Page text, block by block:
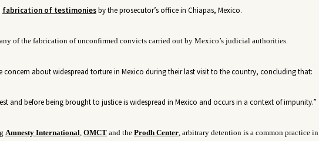
fabrication of testimoniesby the prosecutor’s office in Chiapas, Mexico.
of the fabrication ofunconfirmed convicts carried out by Mexico’s judicial authorities.
concern about widespread torture in Mexico during their last visit to the country, concluding that:
and before being brought to justice is widespread in Mexico and occurs in a context of impunity.”
Amnesty International, OMCT and the Prodh Center, arbitrary detention is a common practice in